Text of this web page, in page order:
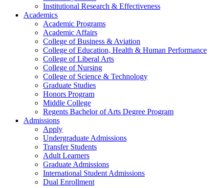
Institutional Research & Effectiveness
Academics
Academic Programs
Academic Affairs
College of Business & Aviation
College of Education, Health & Human Performance
College of Liberal Arts
College of Nursing
College of Science & Technology
Graduate Studies
Honors Program
Middle College
Regents Bachelor of Arts Degree Program
Admissions
Apply
Undergraduate Admissions
Transfer Students
Adult Learners
Graduate Admissions
International Student Admissions
Dual Enrollment